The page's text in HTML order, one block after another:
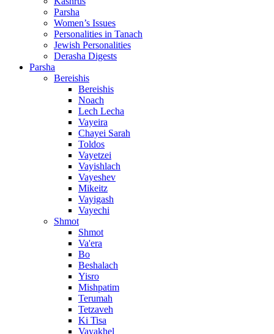
Parsha
Women’s Issues
Personalities in Tanach
Jewish Personalities
Derasha Digests
Parsha
Bereishis
Bereishis
Noach
Lech Lecha
Vayeira
Chayei Sarah
Toldos
Vayetzei
Vayishlach
Vayeshev
Mikeitz
Vayigash
Vayechi
Shmot
Shmot
Va'era
Bo
Beshalach
Yisro
Mishpatim
Terumah
Tetzaveh
Ki Tisa
Vayakhel